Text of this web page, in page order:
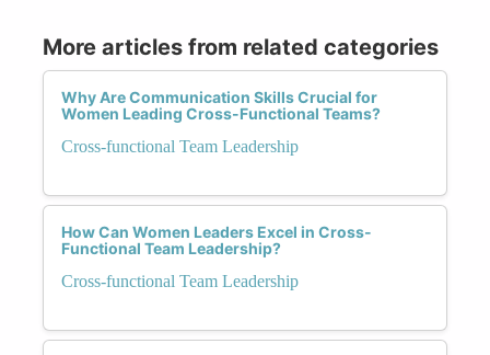
More articles from related categories
Why Are Communication Skills Crucial for
Women Leading Cross-Functional Teams?
Cross-functional Team Leadership
How Can Women Leaders Excel in Cross-
Functional Team Leadership?
Cross-functional Team Leadership